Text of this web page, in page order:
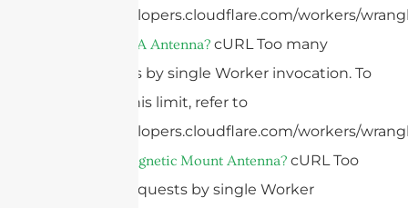
https://developers.cloudflare.com/workers/
What Is A PIFA Antenna? cURL Too many
subrequests by single Worker invocation. To
configure this limit, refer to
https://developers.cloudflare.com/workers/
What Is A Magnetic Mount Antenna? cURL Too
many subrequests by single Worker